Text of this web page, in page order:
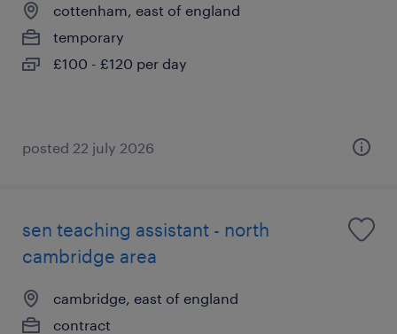
cottenham, east of england
temporary
£100 - £120 per day
posted 22 july 2026
sen teaching assistant - north
cambridge area
cambridge, east of england
contract